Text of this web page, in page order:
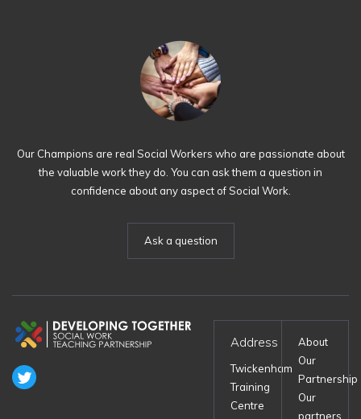
Our Champions are real Social Workers who are passionate about
the valuable work they do. You can ask them a question in
confidence about any aspect of Social Work.
Ask a question
Address
Twickenham
Training
Centre
About
Our
Partnership
Our
partners